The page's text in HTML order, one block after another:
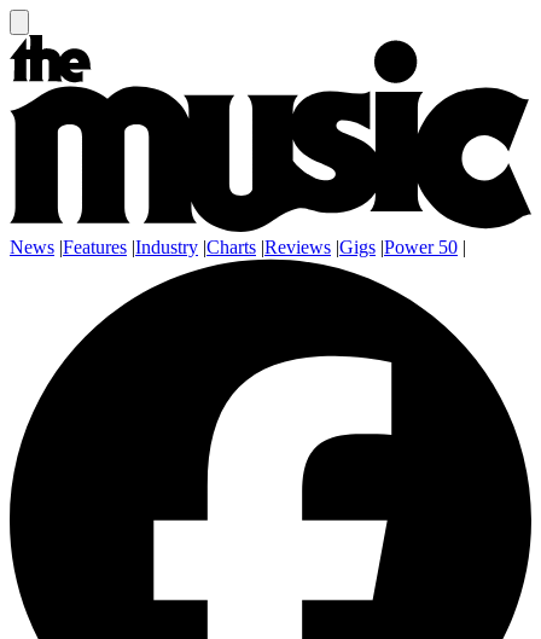
News |Features |Industry |Charts |Reviews |Gigs |Power 50 |